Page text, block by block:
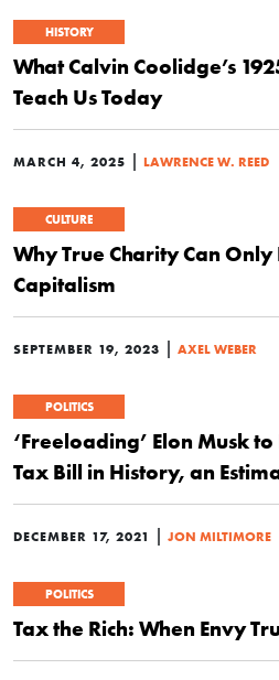
HISTORY
What Calvin Coolidge’s
Teach Us Today
MARCH 4, 2025 | LAWRENCE W. REED
CULTURE
Why True Charity Can
Capitalism
SEPTEMBER 19, 2023 | AXEL WEBER
POLITICS
‘Freeloading’ Elon Musk
Tax Bill in History, an
DECEMBER 17, 2021 | JON MILTIMORE
POLITICS
Tax the Rich: When Envy